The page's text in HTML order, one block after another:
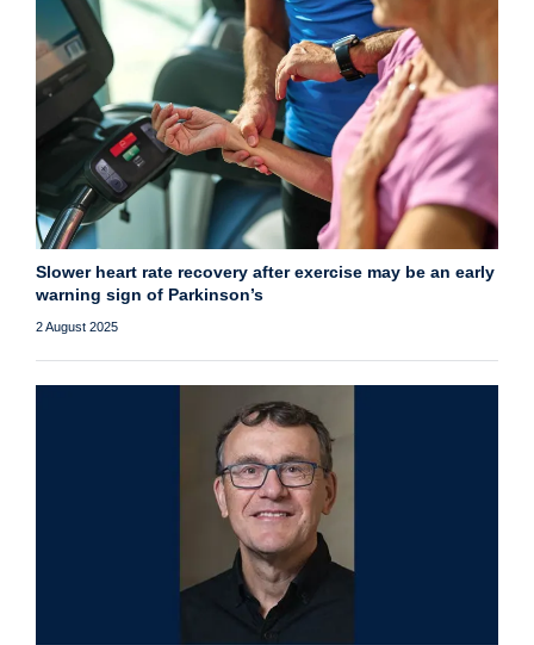
Slower heart rate recovery after exercise may be an early
warning sign of Parkinson’s
2 August 2025